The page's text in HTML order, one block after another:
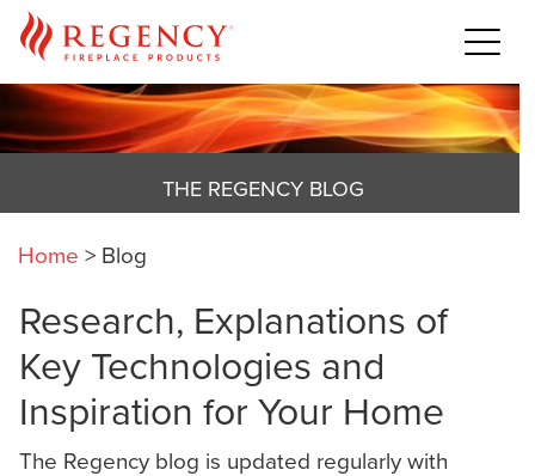
THE REGENCY BLOG
Home > Blog
Research, Explanations of
Key Technologies and
Inspiration for Your Home
The Regency blog is updated regularly with